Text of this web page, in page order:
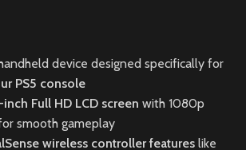
device designed specifically for
PS5 console
Full HD LCD screen with 1080p
smooth gameplay
wireless controller features like